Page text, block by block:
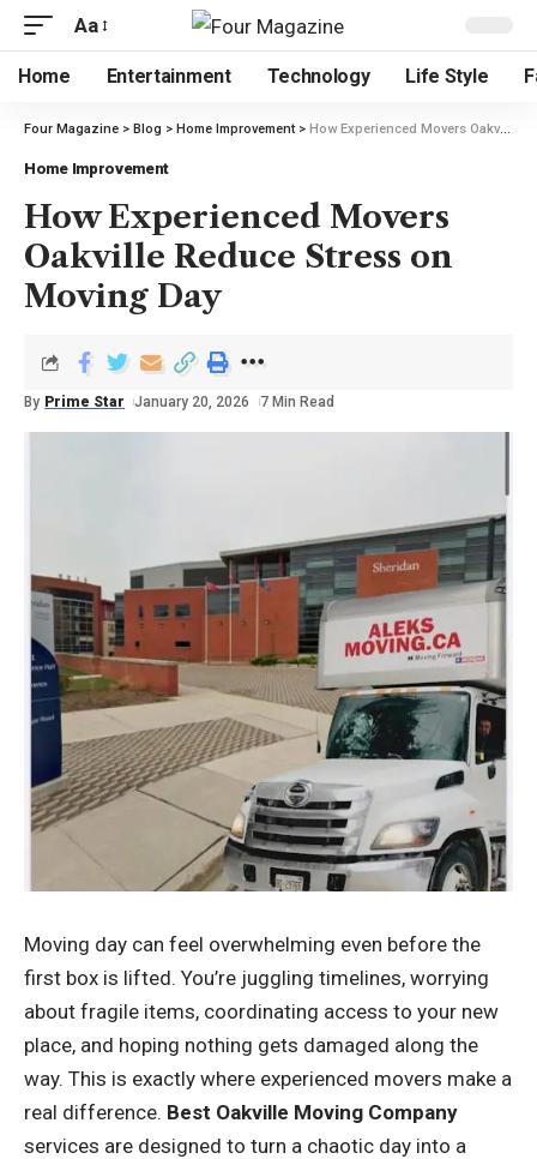
Aa
Home Entertainment Technology Life Style
Four Magazine > Blog > Home Improvement> How Experienced Movers Oakville Reduce Stress on Moving Day
Home Improvement
How Experienced Movers
Oakville Reduce Stress on
Moving Day
By Prime Star January 20, 2026 7 Min Read
Moving day can feel overwhelming even before the
first box is lifted. You’re juggling timelines, worrying
about fragile items, coordinating access to your new
place, and hoping nothing gets damaged along the
way. This is exactly where experienced movers make a
real difference. Best Oakville Moving Company
services are designed to turn a chaotic day into a